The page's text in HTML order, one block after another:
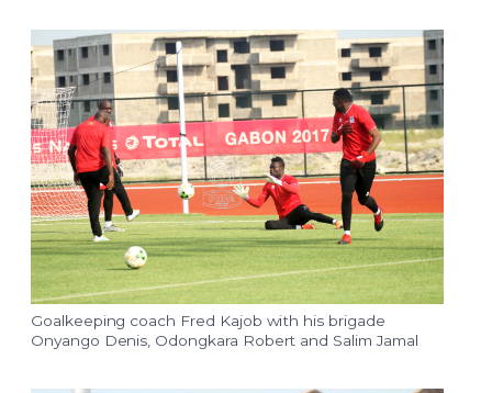
Goalkeeping coach Fred Kajob with his brigade
Onyango Denis, Odongkara Robert and Salim Jamal